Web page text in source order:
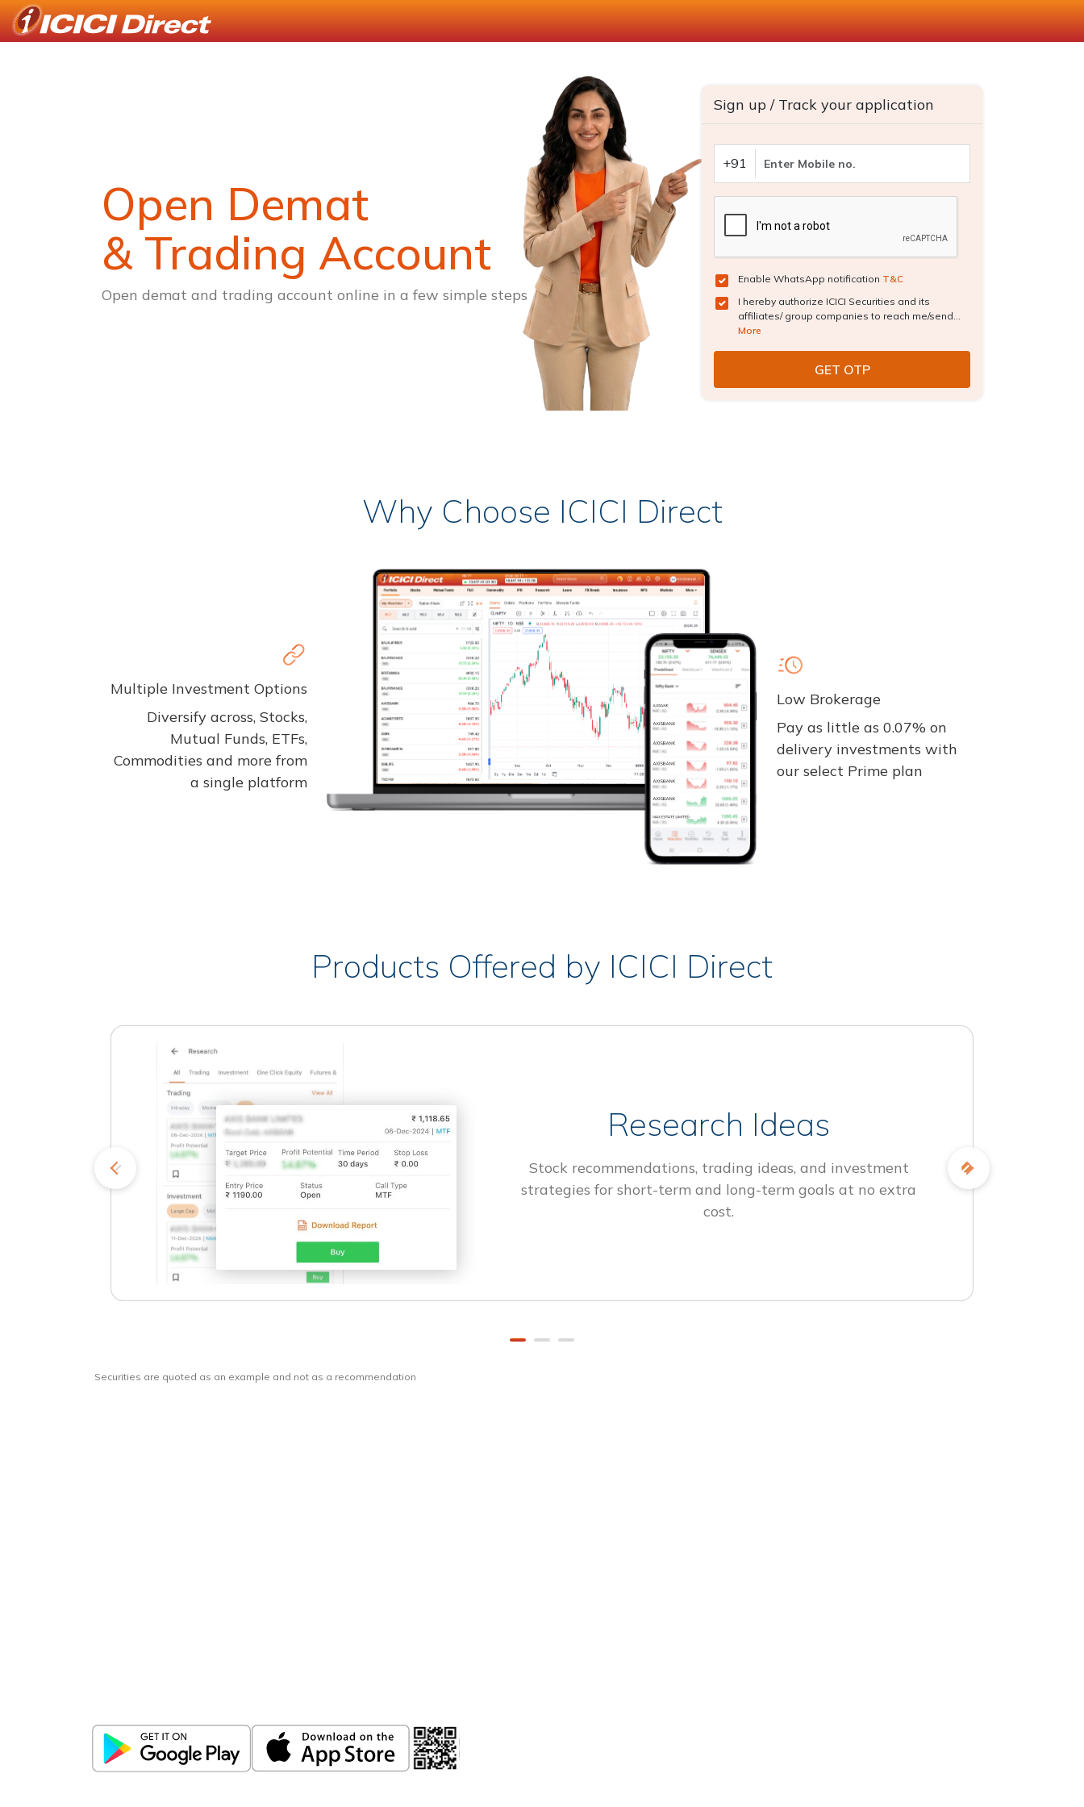
Open Demat
& Trading Account
Open demat and trading account online in a few simple steps
Sign up / Track your application
+91
Enable WhatsApp notification T&C
I hereby authorize ICICI Securities and its
affiliates/ group companies to reach me/send...
More
Why Choose ICICI Direct
Multiple Investment Options
Diversify across, Stocks,
Mutual Funds, ETFs,
Commodities and more from
a single platform
Low Brokerage
Pay as little as 0.07% on
delivery investments with
our select Prime plan
Products Offered by ICICI Direct
Research Ideas
Stock recommendations, trading ideas, and investment
strategies for short-term and long-term goals at no extra
cost.
Securities are quoted as an example and not as a recommendation